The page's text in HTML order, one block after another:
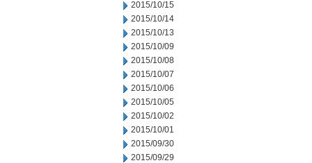
2015/10/15
2015/10/14
2015/10/13
2015/10/09
2015/10/08
2015/10/07
2015/10/06
2015/10/05
2015/10/02
2015/10/01
2015/09/30
2015/09/29